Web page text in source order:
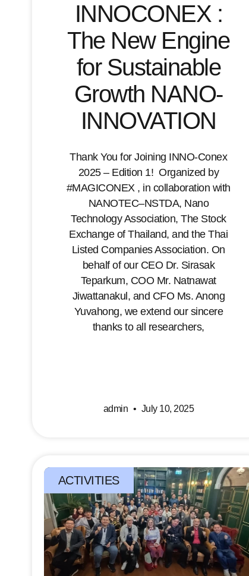
INNOCONEX :
The New Engine
for Sustainable
Growth NANO-
INNOVATION
Thank You for Joining INNO-Conex
2025 – Edition 1! Organized by
#MAGICONEX , in collaboration with
NANOTEC–NSTDA, Nano
Technology Association, The Stock
Exchange of Thailand, and the Thai
Listed Companies Association. On
behalf of our CEO Dr. Sirasak
Teparkum, COO Mr. Natnawat
Jiwattanakul, and CFO Ms. Anong
Yuvahong, we extend our sincere
thanks to all researchers,
admin July 10, 2025
ACTIVITIES